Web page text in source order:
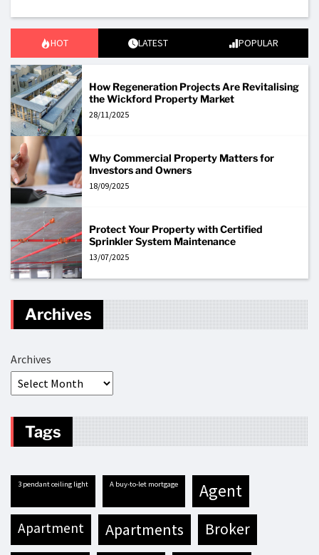
HOT LATEST POPULAR
How Regeneration Projects Are Revitalising
the Wickford Property Market
28/11/2025
Why Commercial Property Matters for
Investors and Owners
18/09/2025
Protect Your Property with Certified
Sprinkler System Maintenance
13/07/2025
Archives
Archives
Tags
3 pendant ceiling light A buy-to-let mortgage agent
apartment apartments broker